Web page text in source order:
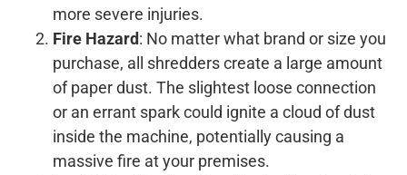
more severe injuries.
Fire Hazard: No matter what brand or size you
purchase, all shredders create a large amount
of paper dust. The slightest loose connection
or an errant spark could ignite a cloud of dust
inside the machine, potentially causing a
massive fire at your premises.